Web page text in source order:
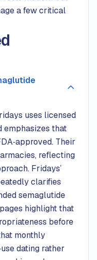
a few critical
uses licensed
emphasizes that
Their
reflecting
Fridays’
clarifies
semaglutide
highlight that
before
monthly
dating rather